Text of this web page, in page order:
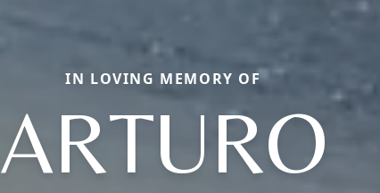
IN LOVING MEMORY OF
ARTURO